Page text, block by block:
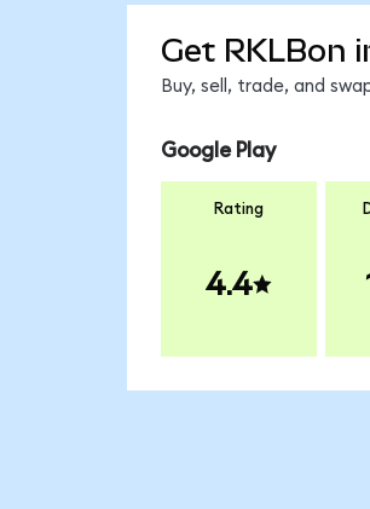
Get RKLBon
Buy, sell, trade, and
Google Play
Rating
4.4